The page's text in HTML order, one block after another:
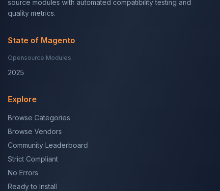
source modules with automated compatibility testing and
quality metrics.
State of Magento
Opensource Modules
2025
Explore
Browse Categories
Browse Vendors
Community Leaderboard
Strict Compliant
No Errors
Ready to Install